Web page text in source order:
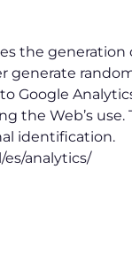
the generation
generate
Google
the Web’s use.
identification.
analytics/